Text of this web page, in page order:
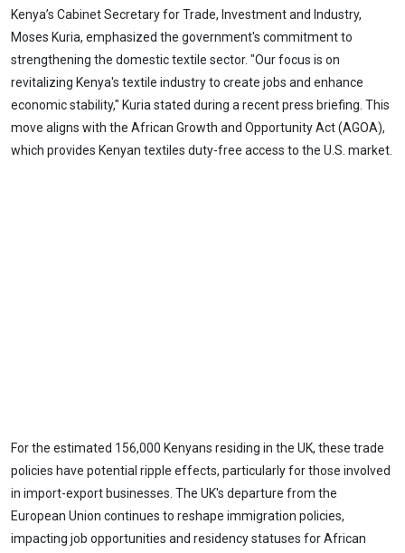
Kenya’s Cabinet Secretary for Trade, Investment and Industry,
Moses Kuria, emphasized the government's commitment to
strengthening the domestic textile sector. "Our focus is on
revitalizing Kenya's textile industry to create jobs and enhance
economic stability," Kuria stated during a recent press briefing. This
move aligns with the African Growth and Opportunity Act (AGOA),
which provides Kenyan textiles duty-free access to the U.S. market.
For the estimated 156,000 Kenyans residing in the UK, these trade
policies have potential ripple effects, particularly for those involved
in import-export businesses. The UK's departure from the
European Union continues to reshape immigration policies,
impacting job opportunities and residency statuses for African